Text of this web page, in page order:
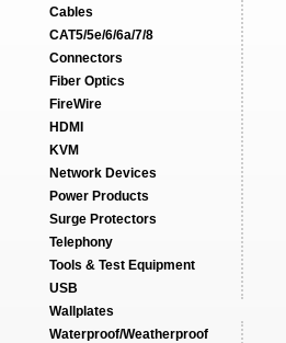
Cables
CAT5/5e/6/6a/7/8
Connectors
Fiber Optics
FireWire
HDMI
KVM
Network Devices
Power Products
Surge Protectors
Telephony
Tools & Test Equipment
USB
Wallplates
Waterproof/Weatherproof